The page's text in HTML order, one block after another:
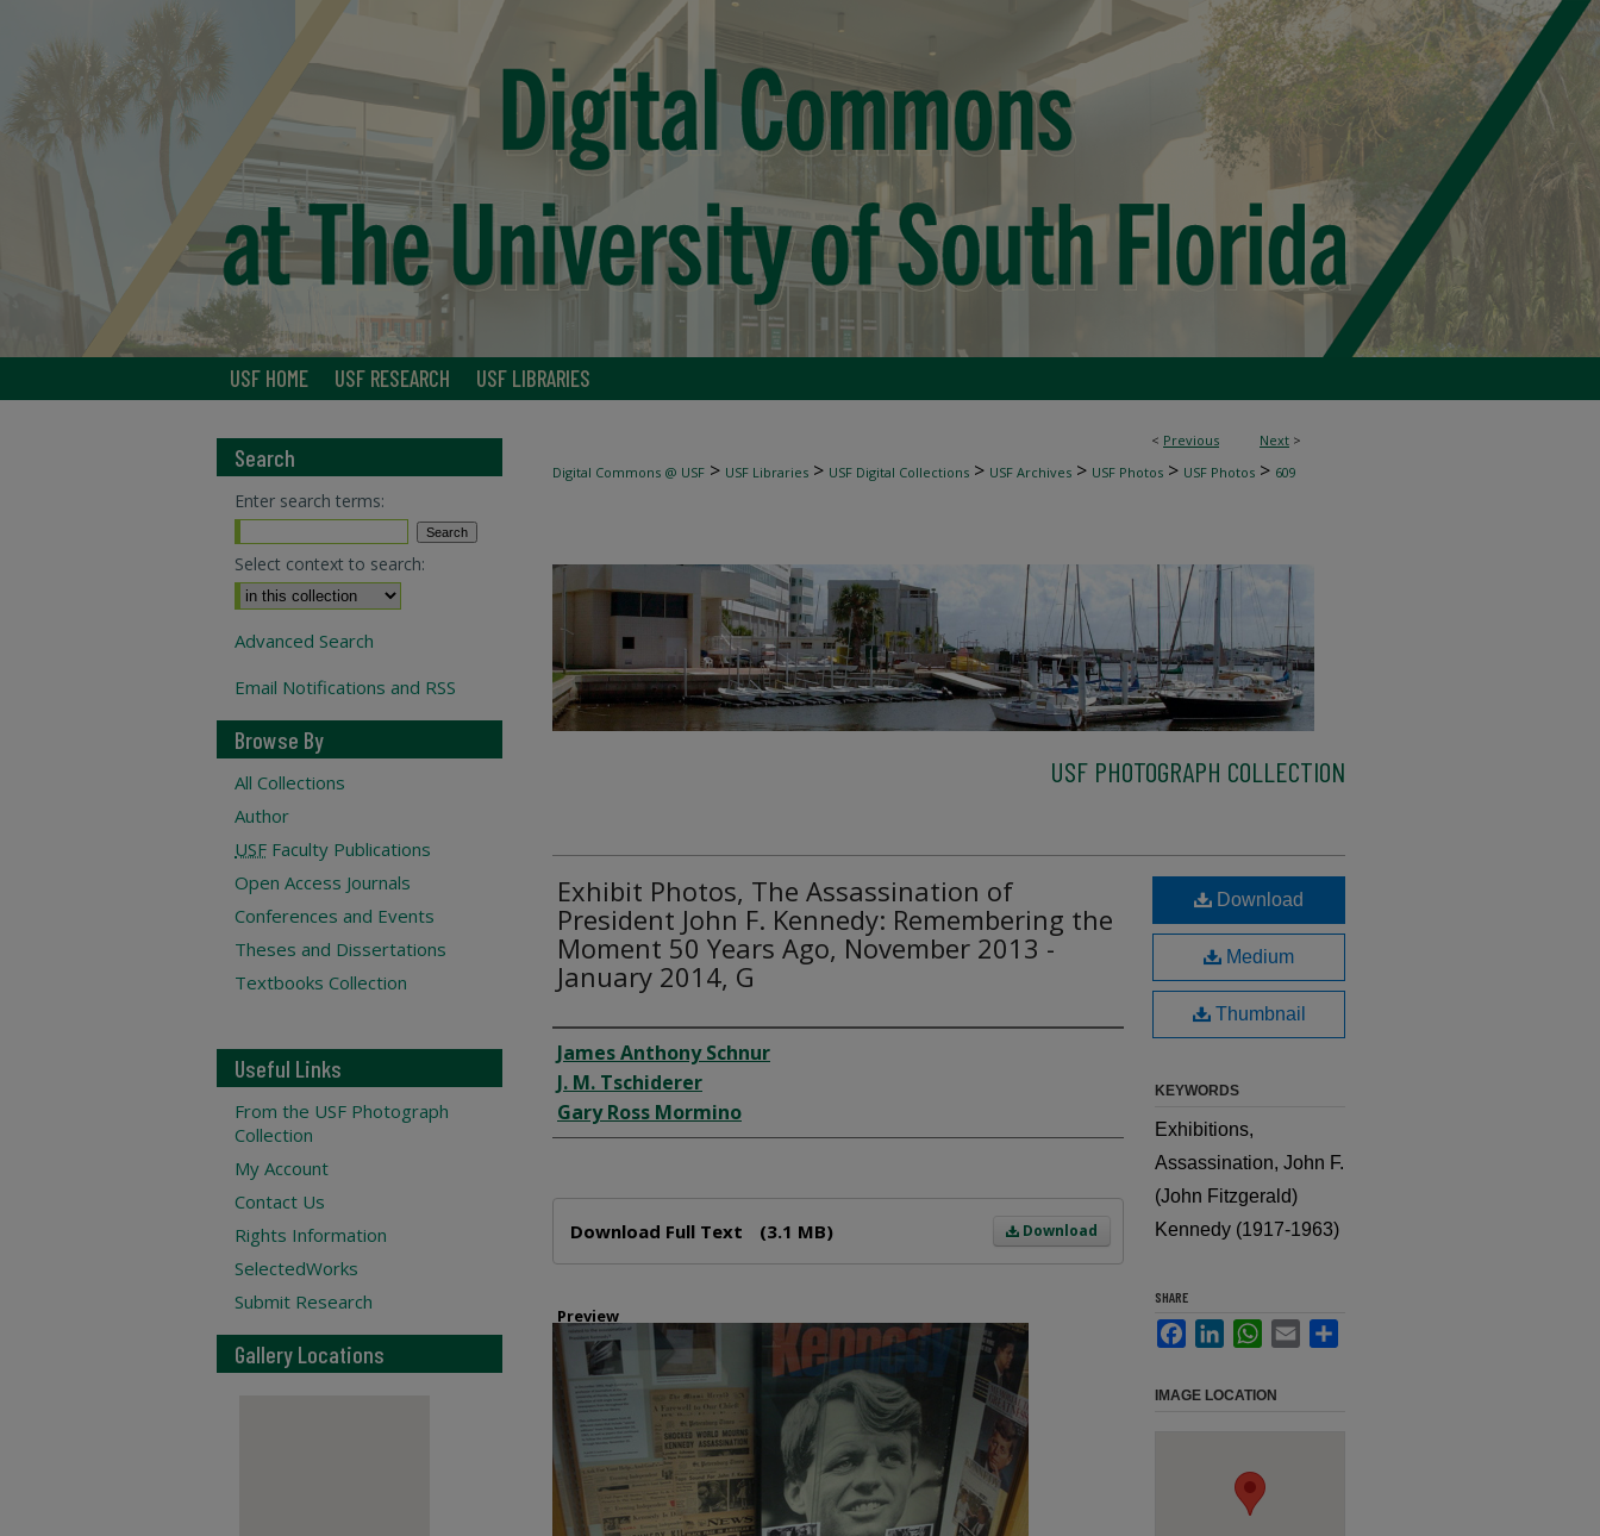
USF HOME USF RESEARCH USF LIBRARIES
< Previous Next >
Digital Commons @ USF > USF Libraries > USF Digital Collections > USF Archives > USF Photos > USF Photos > 609
USF PHOTOGRAPH COLLECTION
Exhibit Photos, The Assassination of
President John F. Kennedy: Remembering the
Moment 50 Years Ago, November 2013 -
January 2014, G
Creator
James Anthony Schnur
J. M. Tschiderer
Gary Ross Mormino
Download
Download Full Text (3.1 MB)
Preview
Download
Medium
Thumbnail
KEYWORDS
Exhibitions,
Assassination, John F.
(John Fitzgerald)
Kennedy (1917-1963)
SHARE
FacebookLinkedInWhatsApp
Email
IMAGE LOCATION
Search
Enter search terms:
Select context to search:
Advanced Search
Email Notifications and RSS
Browse By
All Collections
Author
USF Faculty Publications
Open Access Journals
Conferences and Events
Theses and Dissertations
Textbooks Collection
Useful Links
From the USF Photograph
Collection
My Account
Contact Us
Rights Information
SelectedWorks
Submit Research
Gallery Locations